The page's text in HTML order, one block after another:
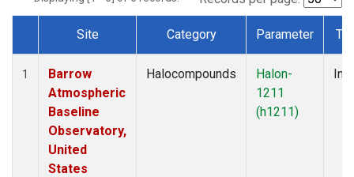
Dataset Number
Site Category Parameter
1
Barrow
Atmospheric
Baseline
Observatory,
United
States
Halocompounds
Halon-
1211
(h1211)